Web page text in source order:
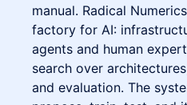
manual. Radical
factory for AI:
agents and human
search over
and evaluation. The